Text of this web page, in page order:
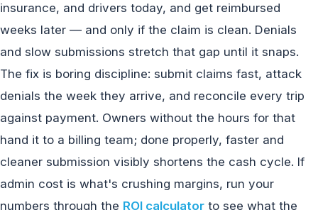
insurance, and drivers today, and get reimbursed
weeks later — and only if the claim is clean. Denials
and slow submissions stretch that gap until it snaps.
The fix is boring discipline: submit claims fast, attack
denials the week they arrive, and reconcile every trip
against payment. Owners without the hours for that
hand it to a billing team; done properly, faster and
cleaner submission visibly shortens the cash cycle. If
admin cost is what's crushing margins, run your
numbers through the ROI calculator to see what the